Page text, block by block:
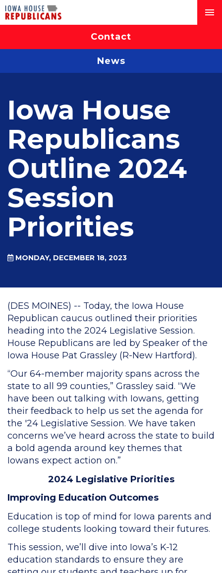
Contact
News
Iowa House
Republicans
Outline 2024
Session
Priorities
MONDAY, DECEMBER 18, 2023
(DES MOINES) -- Today, the Iowa House
Republican caucus outlined their priorities
heading into the 2024 Legislative Session.
House Republicans are led by Speaker of the
Iowa House Pat Grassley (R-New Hartford).
“Our 64-member majority spans across the
state to all 99 counties,” Grassley said. “We
have been out talking with Iowans, getting
their feedback to help us set the agenda for
the '24 Legislative Session. We have taken
concerns we’ve heard across the state to build
a bold agenda around key themes that
Iowans expect action on.”
2024 Legislative Priorities
Improving Education Outcomes
Education is top of mind for Iowa parents and
college students looking toward their futures.
This session, we’ll dive into Iowa’s K-12
education standards to ensure they are